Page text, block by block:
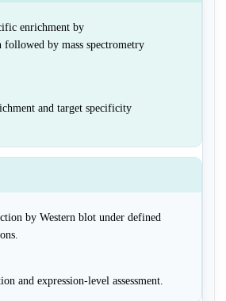
enrichment by
by mass spectrometry
and target specificity
by Western blot under defined
and expression-level assessment.